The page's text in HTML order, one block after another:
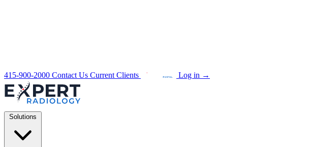
415-900-2000 Contact Us Current Clients Log in →